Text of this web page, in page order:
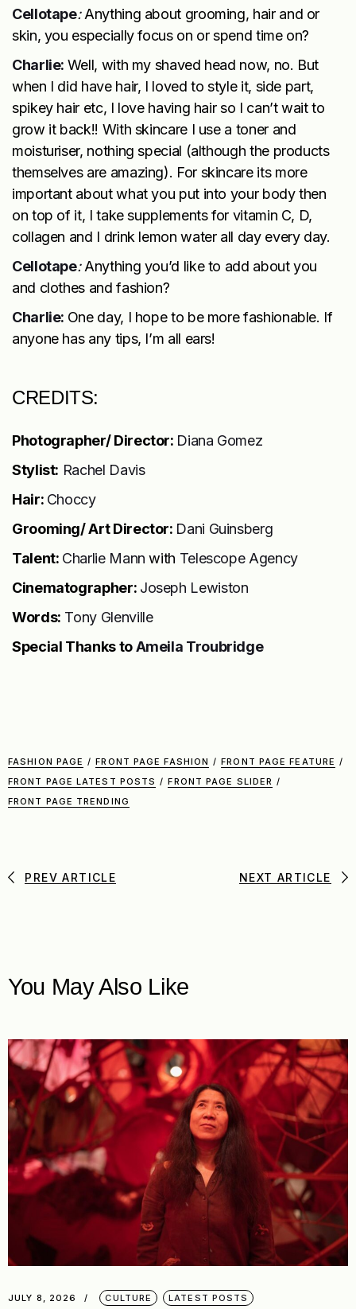
Cellotape:Anything about grooming, hair and or
skin, you especially focus on or spend time on?
Charlie: Well, with my shaved head now, no. But
when I did have hair, I loved to style it, side part,
spikey hair etc, I love having hair so I can’t wait to
grow it back!! With skincare I use a toner and
moisturiser, nothing special (although the products
themselves are amazing). For skincare its more
important about what you put into your body then
on top of it, I take supplements for vitamin C, D,
collagen and I drink lemon water all day every day.
Cellotape:Anything you’d like to add about you
and clothes and fashion?
Charlie: One day, I hope to be more fashionable. If
anyone has any tips, I’m all ears!
CREDITS:
Photographer/ Director: Diana Gomez
Stylist: Rachel Davis
Hair: Choccy
Grooming/ Art Director: Dani Guinsberg
Talent: Charlie Mann with Telescope Agency
Cinematographer: Joseph Lewiston
Words: Tony Glenville
Special Thanks toAmeila Troubridge
FASHION PAGE / FRONT PAGE FASHION / FRONT PAGE FEATURE /
FRONT PAGE LATEST POSTS / FRONT PAGE SLIDER /
FRONT PAGE TRENDING
PREV ARTICLE NEXT ARTICLE
You May Also Like
JULY 8, 2026 CULTURE LATEST POSTS